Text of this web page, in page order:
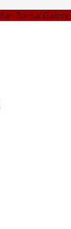
Bonsai